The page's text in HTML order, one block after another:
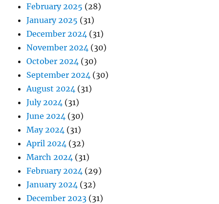
February 2025 (28)
January 2025 (31)
December 2024 (31)
November 2024 (30)
October 2024 (30)
September 2024 (30)
August 2024 (31)
July 2024 (31)
June 2024 (30)
May 2024 (31)
April 2024 (32)
March 2024 (31)
February 2024 (29)
January 2024 (32)
December 2023 (31)